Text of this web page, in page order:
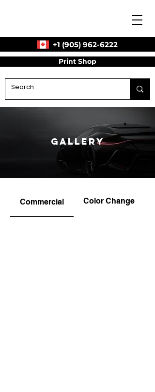
+1 (905) 962-6222
Print Shop
Gallery
Commercial Color Change